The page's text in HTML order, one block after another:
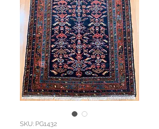
SKU: PG1432